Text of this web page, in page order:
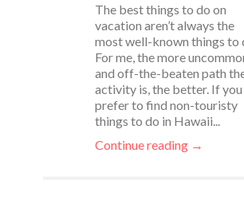
The best things to do on
vacation aren’t always the
most well-known things to
For me, the more
and off-the-beaten path
activity is, the better. If you
prefer to find non-touristy
things to do in Hawaii...
Continue reading →